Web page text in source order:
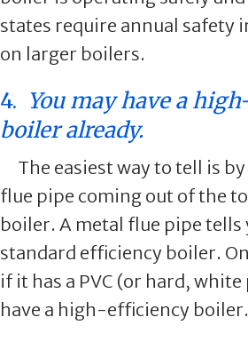
states require annual safety
on larger boilers.
4. You may have a
boiler already.
The easiest way to tell is
flue pipe coming out of the
boiler. A metal flue pipe tells
standard efficiency boiler.
if it has a PVC (or hard,
have a high-efficiency boiler.